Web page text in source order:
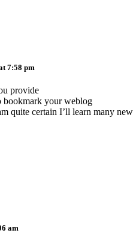
7:58 pm
provide
bookmark your weblog
quite certain I’ll learn many new
am